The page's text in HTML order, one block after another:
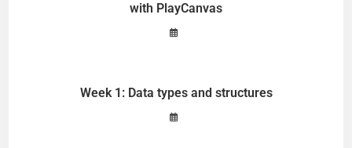
with PlayCanvas
Week 1: Data types and structures